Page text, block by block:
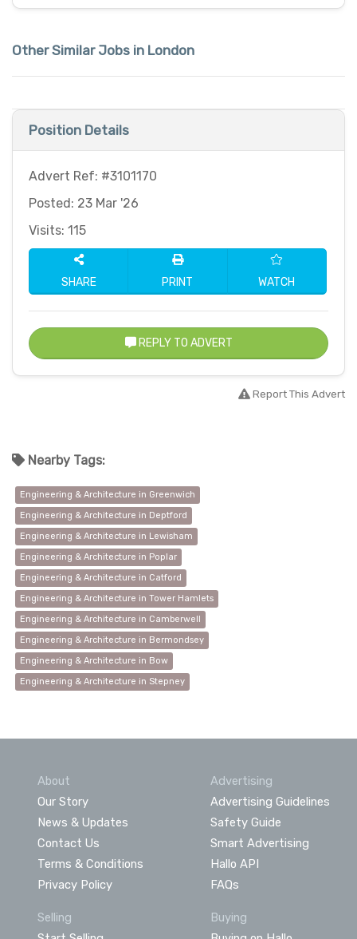
Other Similar Jobs in London
Position Details
Advert Ref: #3101170
Posted: 23 Mar '26
Visits: 115
SHARE PRINT WATCH
REPLY TO ADVERT
Report This Advert
Nearby Tags:
Engineering & Architecture in Greenwich
Engineering & Architecture in Deptford
Engineering & Architecture in Lewisham
Engineering & Architecture in Poplar
Engineering & Architecture in Catford
Engineering & Architecture in Tower Hamlets
Engineering & Architecture in Camberwell
Engineering & Architecture in Bermondsey
Engineering & Architecture in Bow
Engineering & Architecture in Stepney
About
Our Story
News & Updates
Contact Us
Terms & Conditions
Privacy Policy
Advertising
Advertising Guidelines
Safety Guide
Smart Advertising
Hallo API
FAQs
Selling
Buying